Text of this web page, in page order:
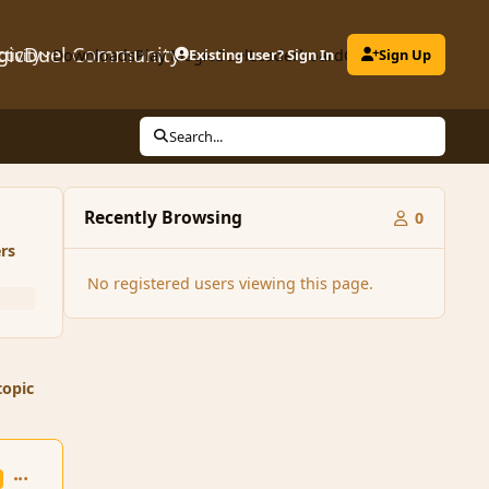
Community
DownloadsPlay MagicDuelLeaderboardClubs
Existing user? Sign In Sign Up
Search...
comment_136224
Recently Browsing 0
No registered users viewing this page.